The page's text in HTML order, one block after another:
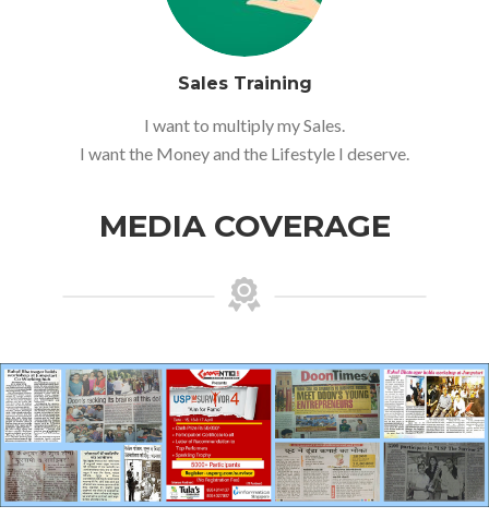
Sales Training
I want to multiply my Sales.
I want the Money and the Lifestyle I deserve.
MEDIA COVERAGE